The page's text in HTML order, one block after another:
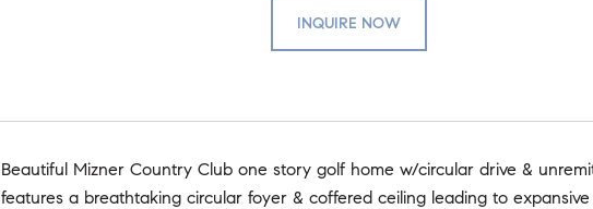
INQUIRE NOW
Beautiful Mizner Country Club one story golf home w/circular drive &
features a breathtaking circular foyer & coffered ceiling leading to